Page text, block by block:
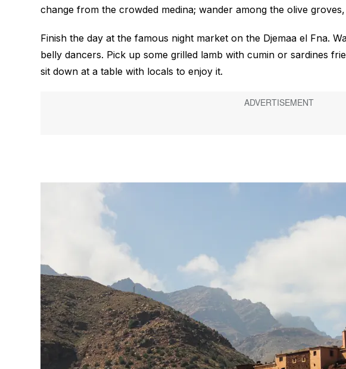
change from the crowded medina; wander among the olive
Finish the day at the famous night market on the Djemaa el Fna.
belly dancers. Pick up some grilled lamb with cumin or sardines
sit down at a table with locals to enjoy it.